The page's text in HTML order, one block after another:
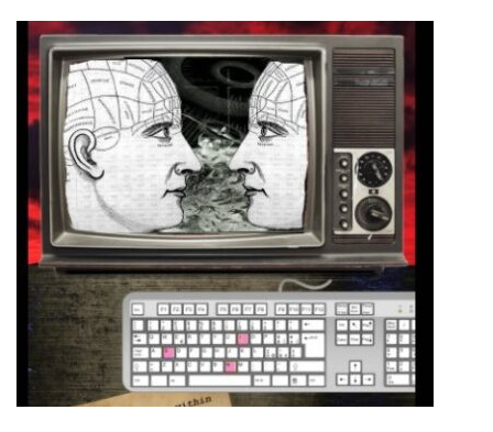
content